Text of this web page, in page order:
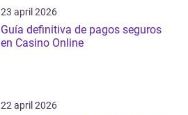
23 april 2026
Guía definitiva de pagos seguros
en Casino Online
22 april 2026